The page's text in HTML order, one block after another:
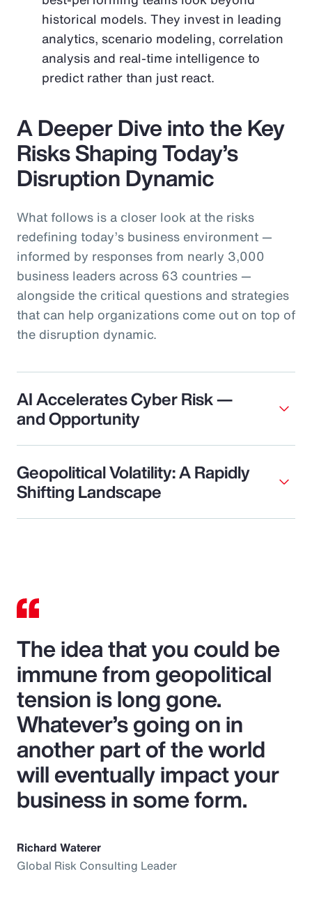
historical models. They invest in leading
analytics, scenario modeling, correlation
analysis and real-time intelligence to
predict rather than just react.
A Deeper Dive into the Key
Risks Shaping Today’s
Disruption Dynamic
What follows is a closer look at the risks
redefining today’s business environment —
informed by responses from nearly 3,000
business leaders across 63 countries —
alongside the critical questions and strategies
that can help organizations come out on top of
the disruption dynamic.
AI Accelerates Cyber Risk —
and Opportunity
Geopolitical Volatility: A Rapidly
Shifting Landscape
The idea that you could be
immune from geopolitical
tension is long gone.
Whatever’s going on in
another part of the world
will eventually impact your
business in some form.
Richard Waterer
Global Risk Consulting Leader